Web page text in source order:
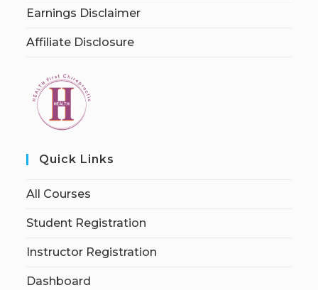
Earnings Disclaimer
Affiliate Disclosure
Quick Links
All Courses
Student Registration
Instructor Registration
Dashboard